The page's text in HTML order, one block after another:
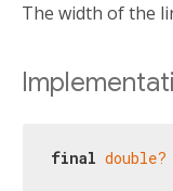
The width of the
final double?